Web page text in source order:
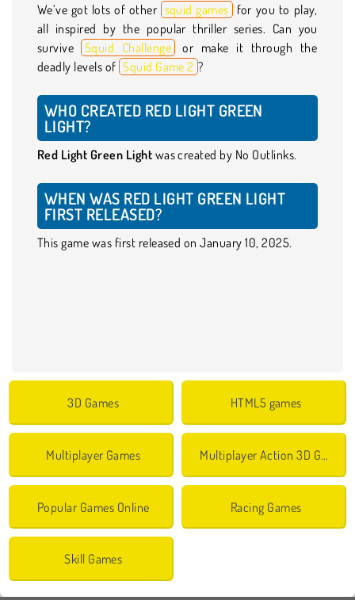
We’ve got lots of other squid games for you to play,
all inspired by the popular thriller series. Can you
survive
Squid Challenge
or make it through the
deadly levels of Squid Game 2 ?
WHO CREATED RED LIGHT GREEN
LIGHT?
Red Light Green Light was created by No Outlinks.
WHEN WAS RED LIGHT GREEN LIGHT
FIRST RELEASED?
This game was first released on January 10, 2025.
3D Games HTML5 games
Multiplayer Games Multiplayer Action 3D Games
Popular Games Online Racing Games
Skill Games